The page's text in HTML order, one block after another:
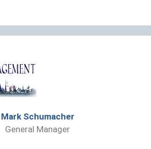
Mark Schumacher
General Manager